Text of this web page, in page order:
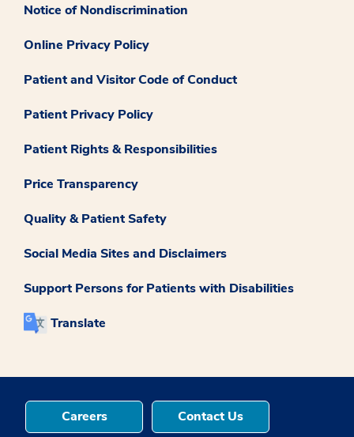
Notice of Nondiscrimination
Online Privacy Policy
Patient and Visitor Code of Conduct
Patient Privacy Policy
Patient Rights & Responsibilities
Price Transparency
Quality & Patient Safety
Social Media Sites and Disclaimers
Support Persons for Patients with Disabilities
Translate
Careers Contact Us